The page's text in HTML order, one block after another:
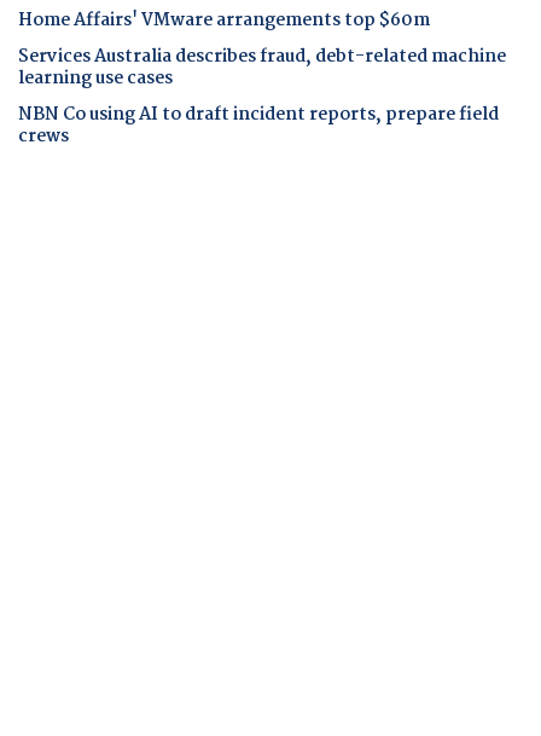
Home Affairs' VMware arrangements top $60m
Services Australia describes fraud, debt-related machine
learning use cases
NBN Co using AI to draft incident reports, prepare field
crews